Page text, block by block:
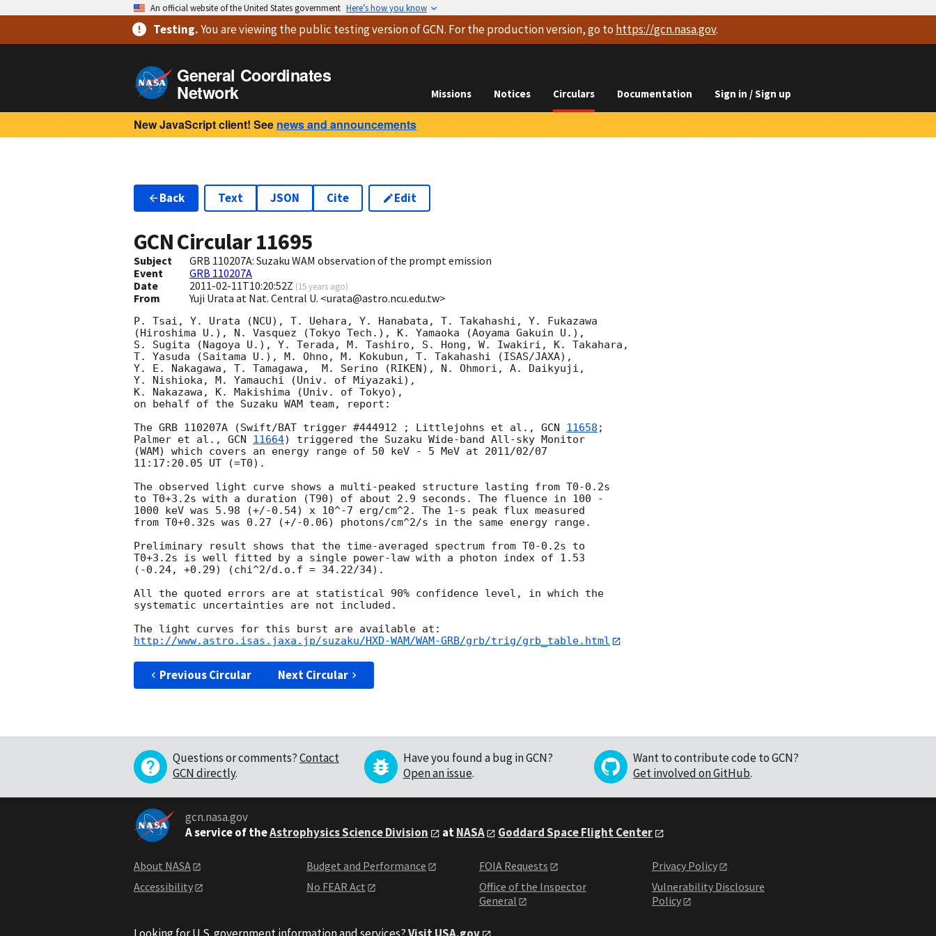
An official website of the United States government Here’s how you know
Testing.You are viewingthe public testing versionof GCN. For the production version, go to https://gcn.nasa.gov.
General Coordinates
Network Missions Notices Circulars Documentation Sign in / Sign up
New JavaScript client! See news and announcements
Back Text JSON Cite Edit
GCN Circular11695
Subject
GRB 110207A: Suzaku WAM observation of the prompt emission
Event
GRB 110207A
Date
2011-02-11T10:20:52Z (15 years ago)
From Yuji Urata at Nat. Central U. <urata@astro.ncu.edu.tw>
P. Tsai, Y. Urata (NCU), T. Uehara, Y. Hanabata, T. Takahashi, Y. Fukazawa
(Hiroshima U.), N. Vasquez (Tokyo Tech.), K. Yamaoka (Aoyama Gakuin U.),
S. Sugita (Nagoya U.), Y. Terada, M. Tashiro, S. Hong, W. Iwakiri, K. Takahara,
T. Yasuda (Saitama U.), M. Ohno, M. Kokubun, T. Takahashi (ISAS/JAXA),
Y. E. Nakagawa, T. Tamagawa,  M. Serino (RIKEN), N. Ohmori, A. Daikyuji,
Y. Nishioka, M. Yamauchi (Univ. of Miyazaki),
K. Nakazawa, K. Makishima (Univ. of Tokyo),
on behalf of the Suzaku WAM team, report:
The GRB 110207A (Swift/BAT trigger #444912 ; Littlejohns et al., GCN 11658 ;
Palmer et al., GCN 11664) triggered the Suzaku Wide-band All-sky Monitor
(WAM) which covers an energy range of 50 keV - 5 MeV at 2011/02/07
11:17:20.05 UT (=T0).
The observed light curve shows a multi-peaked structure lasting from T0-0.2s
to T0+3.2s with a duration (T90) of about 2.9 seconds. The fluence in 100 -
1000 keV was 5.98 (+/-0.54) x 10^-7 erg/cm^2. The 1-s peak flux measured
from T0+0.32s was 0.27 (+/-0.06) photons/cm^2/s in the same energy range.
Preliminary result shows that the time-averaged spectrum from T0-0.2s to
T0+3.2s is well fitted by a single power-law with a photon index of 1.53
(-0.24, +0.29) (chi^2/d.o.f = 34.22/34).
All the quoted errors are at statistical 90% confidence level, in which the
systematic uncertainties are not included.
http://www.astro.isas.jaxa.jp/suzaku/HXD-WAM/WAM-GRB/grb/trig/grb_table.html
Previous Circular Next Circular
Questions or comments?Contact
GCN directly.
Have you found a bug in GCN?
Open an issue.
Want to contribute code to GCN?
Get involved on GitHub.
gcn.nasa.gov
A service of theAstrophysics Science Division atNASA Goddard Space Flight Center
About NASA
Accessibility
Budget and Performance
No FEAR Act
FOIA Requests
Office of the Inspector
General
Privacy Policy
Vulnerability Disclosure
Policy